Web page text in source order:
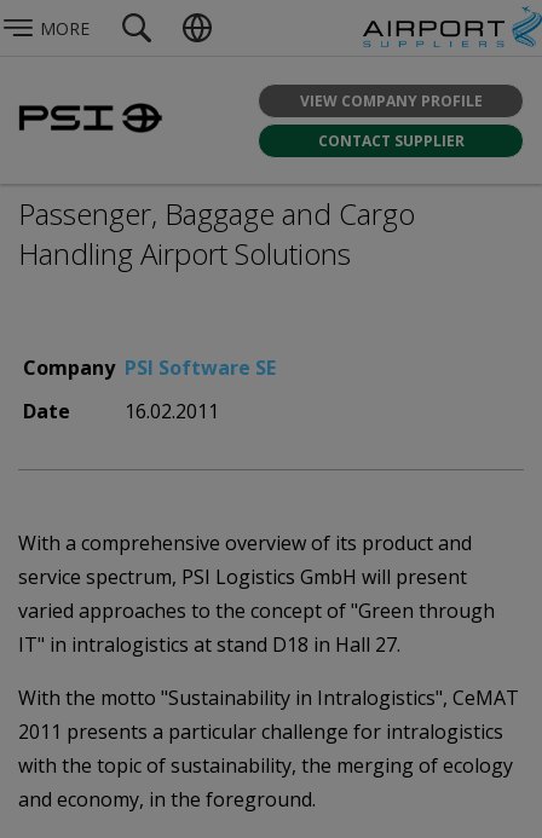
MORE
VIEW COMPANY PROFILE
CONTACT SUPPLIER
Passenger, Baggage and Cargo
Handling Airport Solutions
Company PSI Software SE
Date
16.02.2011
With a comprehensive overview of its product and
service spectrum, PSI Logistics GmbH will present
varied approaches to the concept of "Green through
IT" in intralogistics at stand D18 in Hall 27.
With the motto "Sustainability in Intralogistics", CeMAT
2011 presents a particular challenge for intralogistics
with the topic of sustainability, the merging of ecology
and economy, in the foreground.